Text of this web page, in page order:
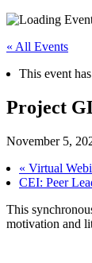
« All Events
This event
Project
November 5,
« Virtual
CEI: Peer
This
motivation and